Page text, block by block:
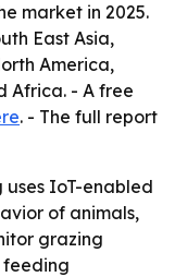
market in 2025.
East Asia,
America,
Africa. - A free
. - The full report
IoT-enabled
of animals,
grazing
feeding